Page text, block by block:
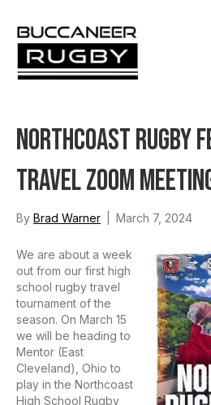
Northcoast Rugby
Travel Zoom
By Brad Warner March 7, 2024
We are about a week
out from our first high
school rugby travel
tournament of the
season. On March 15
we will be heading to
Mentor (East
Cleveland), Ohio to
play in the Northcoast
High School Rugby